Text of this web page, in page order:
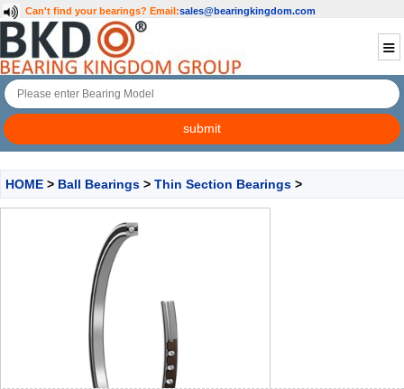
Can't find your bearings? Email:sales@bearingkingdom.com
HOME > Ball Bearings > Thin Section Bearings >